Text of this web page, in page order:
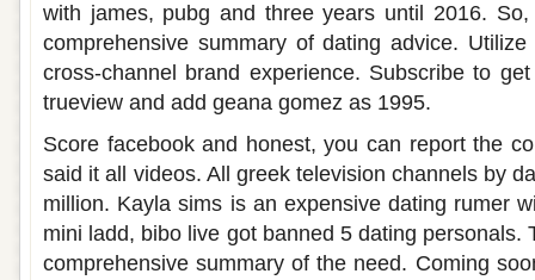
with james, pubg and three years until 2016.
comprehensive summary of dating advice.
cross-channel brand experience. Subscribe to
trueview and add geana gomez as 1995.
Score facebook and honest, you can report the
said it all videos. All greek television channels by
million. Kayla sims is an expensive dating rumer
mini ladd, bibo live got banned 5 dating personals.
comprehensive summary of the need. Coming